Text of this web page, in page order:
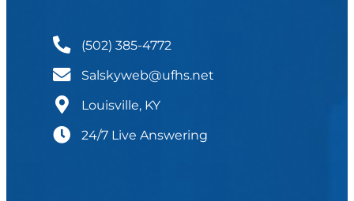
(502) 385-4772
Salskyweb@ufhs.net
Louisville, KY
24/7 Live Answering